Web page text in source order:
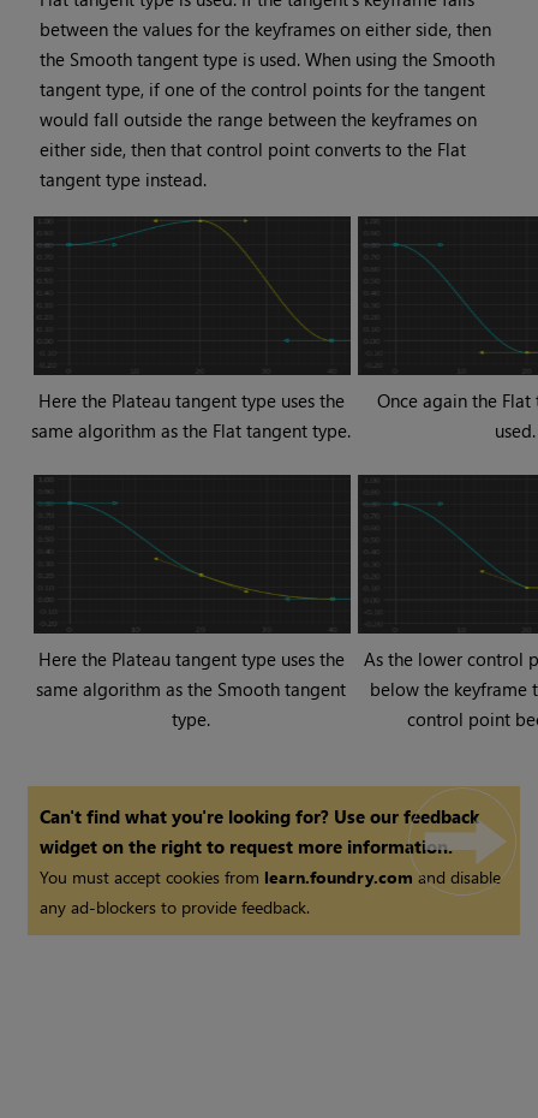
between the values for the keyframes on either side, then
the Smooth tangent type is used. When using the Smooth
tangent type, if one of the control points for the tangent
would fall outside the range between the keyframes on
either side, then that control point converts to the Flat
tangent type instead.
Here the Plateau tangent type uses the
same algorithm as the Flat tangent type.
Once again the
used.
Here the Plateau tangent type uses the
same algorithm as the Smooth tangent
type.
As the lower control
below the keyframe
control point
Can't find what you're looking for? Use our feedback
widget on the right to request more information.
You must accept cookies from learn.foundry.comand disable
any ad-blockers to provide feedback.